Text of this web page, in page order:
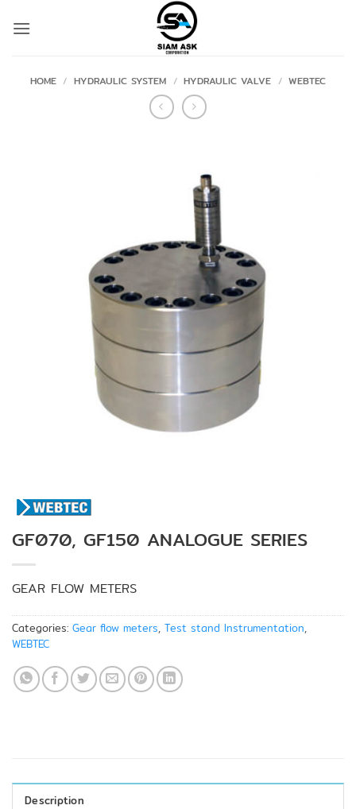
HOME / HYDRAULIC SYSTEM / HYDRAULIC VALVE / WEBTEC
GF070, GF150 ANALOGUE SERIES
GEAR FLOW METERS
Categories: Gear flow meters, Test stand Instrumentation,
WEBTEC
Description